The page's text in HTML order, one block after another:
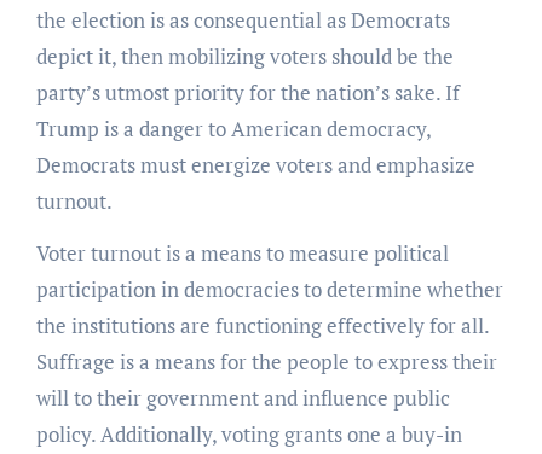
the election is as consequential as Democrats
depict it, then mobilizing voters should be the
party’s utmost priority for the nation’s sake. If
Trump is a danger to American democracy,
Democrats must energize voters and emphasize
turnout.
Voter turnout is a means to measure political
participation in democracies to determine whether
the institutions are functioning effectively for all.
Suffrage is a means for the people to express their
will to their government and influence public
policy. Additionally, voting grants one a buy-in